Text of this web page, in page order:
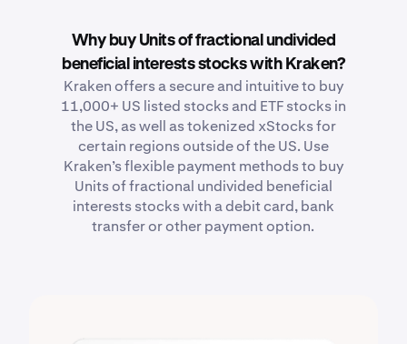
Why buy Units of fractional undivided
beneficial interests stocks with Kraken?
Kraken offers a secure and intuitive to buy
11,000+ US listed stocks and ETF stocks in
the US, as well as tokenized xStocks for
certain regions outside of the US. Use
Kraken’s flexible payment methods to buy
Units of fractional undivided beneficial
interests stocks with a debit card, bank
transfer or other payment option.